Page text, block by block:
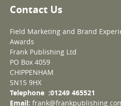
Contact Us
Field Marketing and Brand
Awards
Frank Publishing Ltd
PO Box 4059
CHIPPENHAM
SN15 9HX
Telephone :01249 465521
Email: